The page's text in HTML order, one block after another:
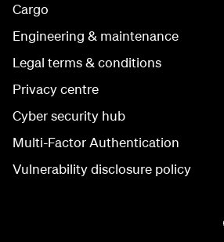
Cargo
Engineering & maintenance
Legal terms & conditions
Privacy centre
Cyber security hub
Multi-Factor Authentication
Vulnerability disclosure policy